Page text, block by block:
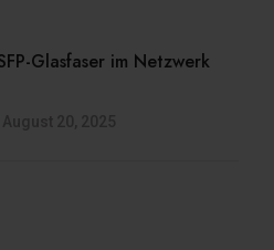
Glasfaser im Netzwerk